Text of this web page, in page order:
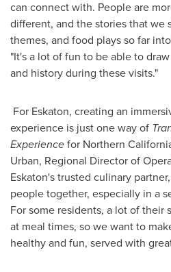
can connect with. People are
different, and the stories that we
themes, and food plays so far
"It's a lot of fun to be able to
and history during these visits."
For Eskaton, creating an
experience is just one way of
Experiencefor Northern
Urban, Regional Director of
Eskaton's trusted culinary
people together, especially in a
For some residents, a lot of their
at meal times, so we want to
healthy and fun, served with